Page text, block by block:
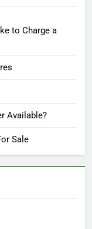
to Charge a
Available?
Sale